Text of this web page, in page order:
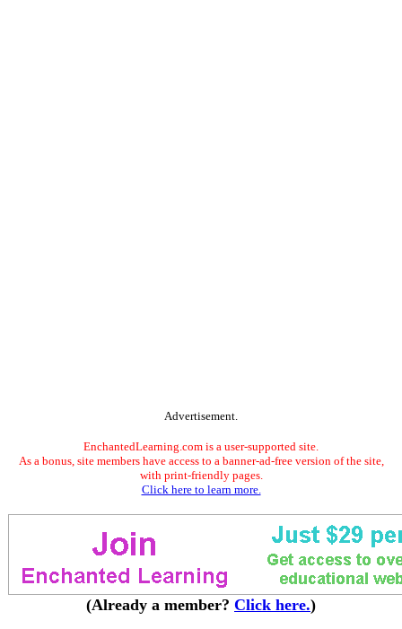
Advertisement.
EnchantedLearning.com is a user-supported site.
As a bonus, site members have access to a banner-ad-free version of the site,
with print-friendly pages.
Click here to learn more.
(Already a member? Click here.)